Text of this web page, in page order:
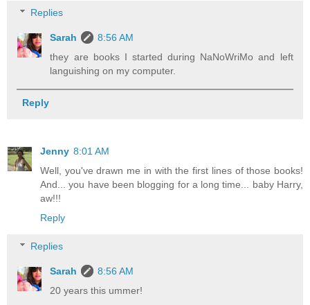
Replies
Sarah
8:56 AM
they are books I started during NaNoWriMo and left
languishing on my computer.
Reply
Jenny 8:01 AM
Well, you've drawn me in with the first lines of those books!
And... you have been blogging for a long time... baby Harry,
aw!!!
Reply
Replies
Sarah
8:56 AM
20 years this ummer!